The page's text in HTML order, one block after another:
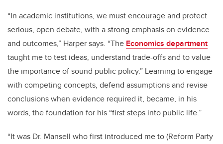
“In academic institutions, we must encourage and protect
serious, open debate, with a strong emphasis on evidence
and outcomes,” Harper says. “The Economics department
taught me to test ideas, understand trade-offs and to value
the importance of sound public policy.” Learning to engage
with competing concepts, defend assumptions and revise
conclusions when evidence required it, became, in his
words, the foundation for his “first steps into public life.”
“It was Dr. Mansell who first introduced me to (Reform Party